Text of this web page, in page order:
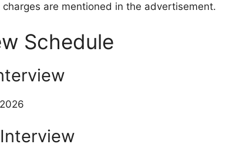
are mentioned in the advertisement.
Schedule